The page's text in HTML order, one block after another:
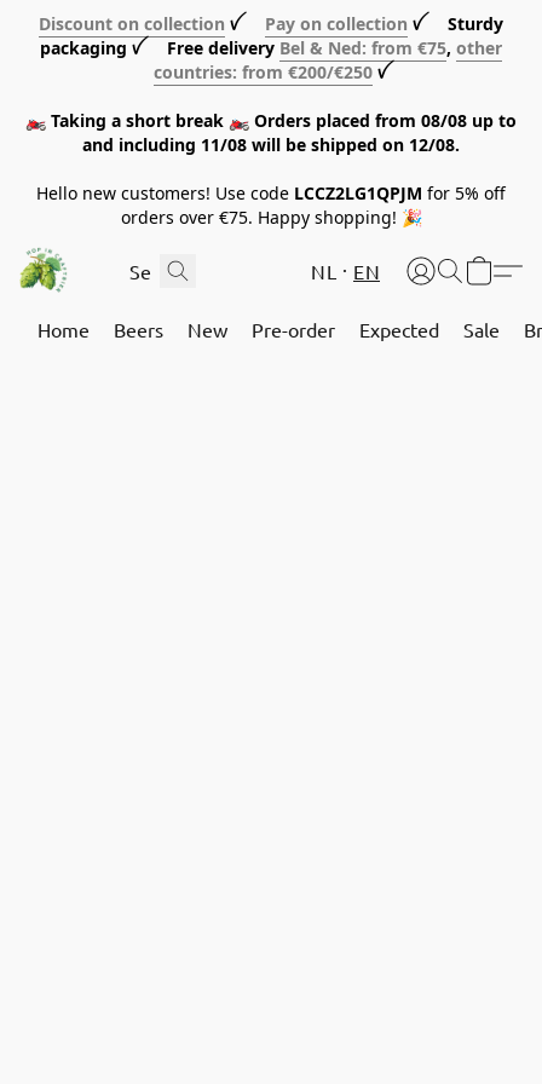
Discount on collection ꪜ Pay on collection ꪜ Sturdy
packaging ꪜ Free delivery Bel & Ned: from €75, other
countries: from €200/€250 ꪜ
🏍️ Taking a short break 🏍️ Orders placed from 08/08 up to
and including 11/08 will be shipped on 12/08.
Hello new customers! Use code LCCZ2LG1QPJM for 5% off
orders over €75. Happy shopping! 🎉
NL EN
Home Beers New Pre-order Expected Sale